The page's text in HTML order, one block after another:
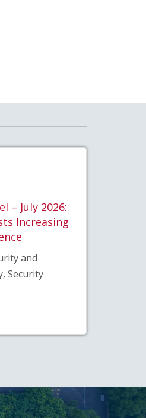
– July 2026:
Increasing
and
Security